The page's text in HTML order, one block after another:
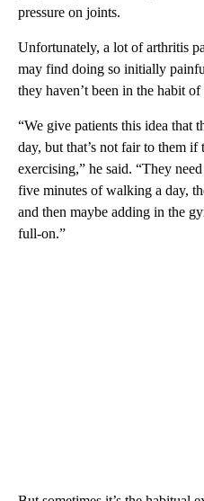
pressure on joints.
Unfortunately, a lot of arthritis
may find doing so initially
they haven’t been in the habit
“We give patients this idea that
day, but that’s not fair to them if
exercising,” he said. “They
five minutes of walking a day,
and then maybe adding in the
full-on.”